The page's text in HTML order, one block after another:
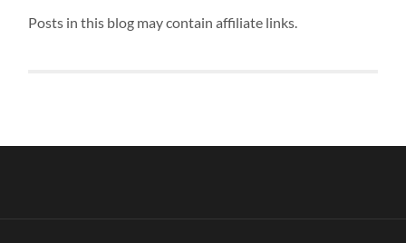
Posts in this blog may contain affiliate links.